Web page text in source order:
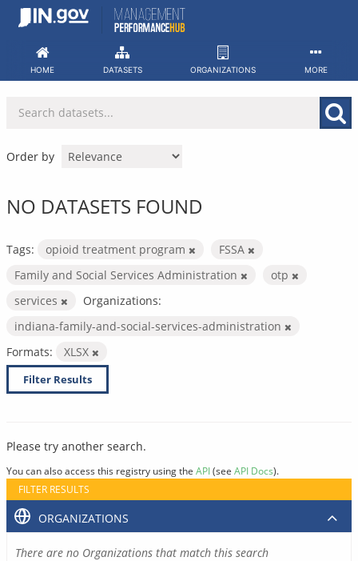
Skip
HOME DATASETS ORGANIZATIONS MORE
Order by
NO DATASETS FOUND
Tags: opioid treatment program
FSSA
Family and Social Services Administration
otp
services
Organizations:
indiana-family-and-social-services-administration
Formats:
XLSX
Filter Results
Please try another search.
You can also access this registry using the API(see API Docs).
FILTER RESULTS
ORGANIZATIONS
There are no Organizations that match this search